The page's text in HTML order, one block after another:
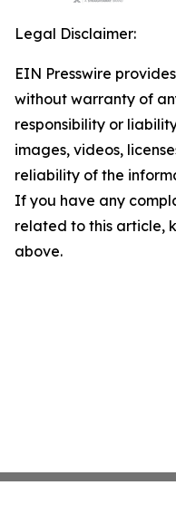
Legal Disclaimer:
EIN Presswire
without warranty of
responsibility or
images, videos,
reliability of the
If you have any
related to this article,
above.